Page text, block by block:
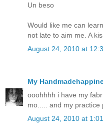
Un beso
Would like me can
not late to aim me. A
August 24, 2010 at
My
ooohhhh i have my
mo..... and my practice
August 24, 2010 at